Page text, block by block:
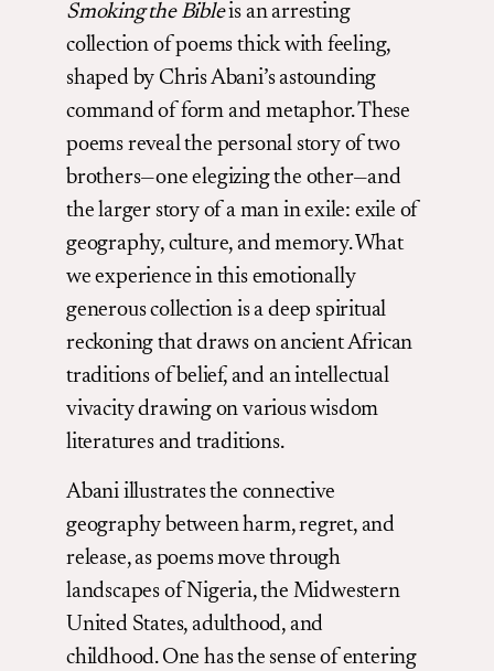
Smoking the Bibleis an arresting
collection of poems thick with feeling,
shaped by Chris Abani’s astounding
command of form and metaphor. These
poems reveal the personal story of two
brothers—one elegizing the other—and
the larger story of a man in exile: exile of
geography, culture, and memory. What
we experience in this emotionally
generous collection is a deep spiritual
reckoning that draws on ancient African
traditions of belief, and an intellectual
vivacity drawing on various wisdom
literatures and traditions.
Abani illustrates the connective
geography between harm, regret, and
release, as poems move through
landscapes of Nigeria, the Midwestern
United States, adulthood, and
childhood. One has the sense of entering